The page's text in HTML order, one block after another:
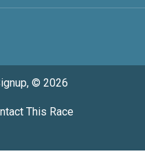
© 2026
This Race